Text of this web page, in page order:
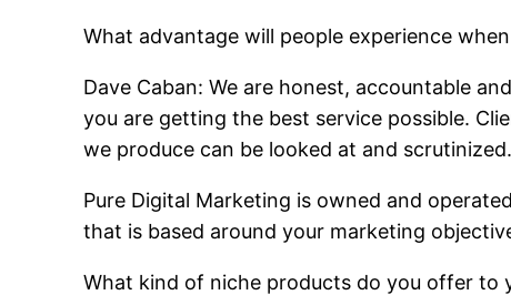
What advantage will people experience
Dave Caban: We are honest, accountable
you are getting the best service possible.
we produce can be looked at and scrutinized.
Pure Digital Marketing is owned and
that is based around your marketing
What kind of niche products do you offer to